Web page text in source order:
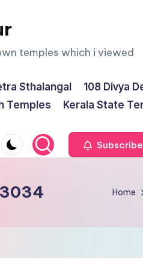
temples which i viewed
Sthalangal 108 Divya
Temples
Kerala State
Subscribe
Home